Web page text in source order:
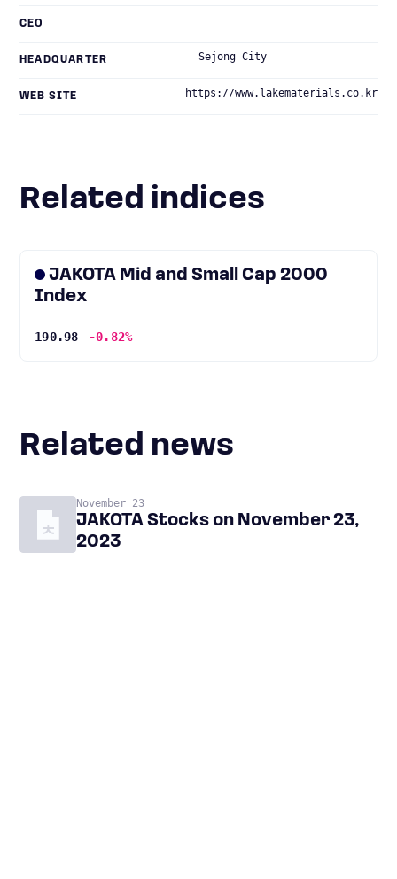
CEO
HEADQUARTER Sejong City
WEB SITE https://www.lakematerials.co.kr
Related indices
JAKOTA Mid and Small Cap 2000
Index
190.98 -0.82%
Related news
November 23
JAKOTA Stocks on November 23,
2023